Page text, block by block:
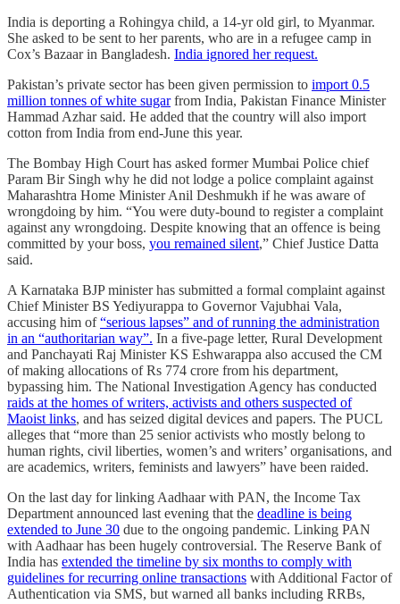
India is deporting a Rohingya child, a 14-yr old girl, to Myanmar.
She asked to be sent to her parents, who are in a refugee camp in
Cox’s Bazaar in Bangladesh. India ignored her request.
Pakistan’s private sector has been given permission to import 0.5
million tonnes of white sugarfrom India, Pakistan Finance Minister
Hammad Azhar said. He added that the country will also import
cotton from India from end-June this year.
The Bombay High Court has asked former Mumbai Police chief
Param Bir Singh why he did not lodge a police complaint against
Maharashtra Home Minister Anil Deshmukh if he was aware of
wrongdoing by him. “You were duty-bound to register a complaint
against any wrongdoing. Despite knowing that an offence is being
committed by your boss, you remained silent,” Chief Justice Datta
said.
A Karnataka BJP minister has submitted a formal complaint against
Chief Minister BS Yediyurappa to Governor Vajubhai Vala,
accusing him of“serious lapses” and of running the administration
in an “authoritarian way”. In a five-page letter, Rural Development
and Panchayati Raj Minister KS Eshwarappa also accused the CM
of making allocations of Rs 774 crore from his department,
bypassing him. The National Investigation Agency has conducted
raids at the homes of writers, activists and others suspected of
Maoist links, and has seized digital devices and papers. The PUCL
alleges that “more than 25 senior activists who mostly belong to
human rights, civil liberties, women’s and writers’ organisations, and
are academics, writers, feminists and lawyers” have been raided.
On the last day for linking Aadhaar with PAN, the Income Tax
Department announced last evening that the deadline is being
extended to June 30 due to the ongoing pandemic. Linking PAN
with Aadhaar has been hugely controversial. The Reserve Bank of
India has extended the timeline by six months to comply with
guidelines for recurring online transactions with Additional Factor of
Authentication via SMS, but warned all banks including RRBs,